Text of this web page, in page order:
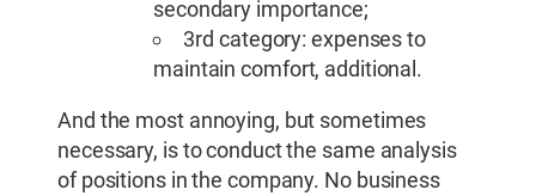
secondary importance;
3rd category: expenses to
maintain comfort, additional.
And the most annoying, but sometimes
necessary, is to conduct the same analysis
of positions in the company. No business